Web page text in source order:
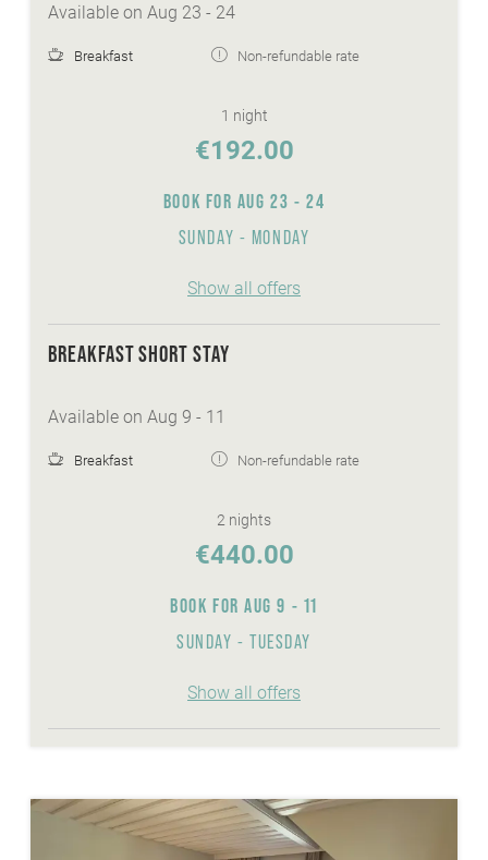
Available on Aug 23 - 24
Breakfast Non-refundable rate
1 night
€192.00
BOOK FOR AUG 23 - 24
SUNDAY - MONDAY
Show all offers
BREAKFAST SHORT STAY
Available on Aug 9 - 11
Breakfast Non-refundable rate
2 nights
€440.00
BOOK FORAUG 9 - 11
SUNDAY - TUESDAY
Show all offers